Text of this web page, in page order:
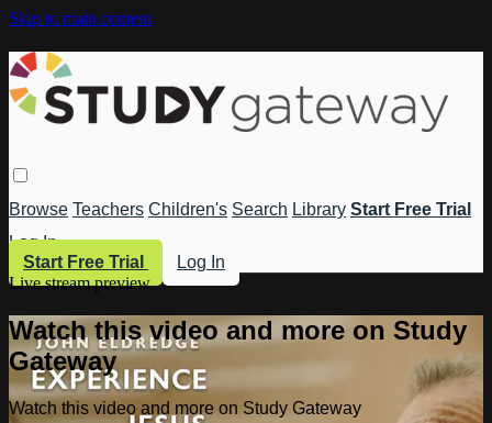
Skip to main content
Browse Teachers Children's Search Library Start Free Trial
Log In
Start Free Trial
Log In
Live stream preview
Watch this video and more on Study
Gateway
Watch this video and more on Study Gateway